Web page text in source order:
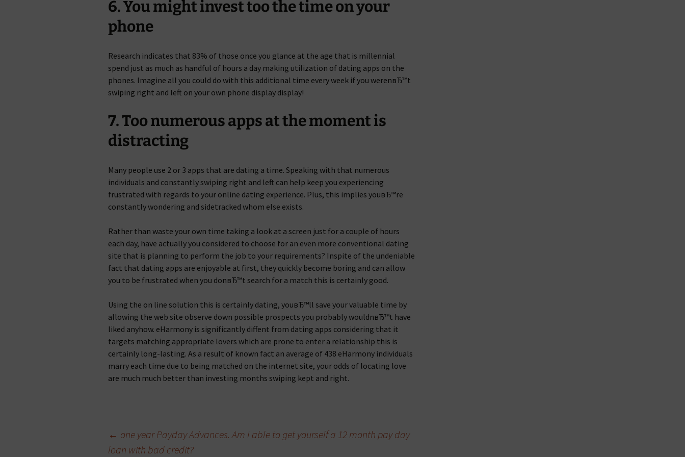
6. You might invest too the time on your
phone
Research indicates that 83% of those once you glance at the age that is millennial
spend just as much as handful of hours a day making utilization of dating apps on the
phones. Imagine all you could do with this additional time every week if you werenвЂ™t
swiping right and left on your own phone display display!
7. Too numerous apps at the moment is
distracting
Many people use 2 or 3 apps that are dating a time. Speaking with that numerous
individuals and constantly swiping right and left can help keep you experiencing
frustrated with regards to your online dating experience. Plus, this implies youвЂ™re
constantly wondering and sidetracked whom else exists.
Rather than waste your own time taking a look at a screen just for a couple of hours
each day, have actually you considered to choose for an even more conventional dating
site that is planning to perform the job to your requirements? Inspite of the undeniable
fact that dating apps are enjoyable at first, they quickly become boring and can allow
you to be frustrated when you donвЂ™t search for a match this is certainly good.
Using the on line solution this is certainly dating, youвЂ™ll save your valuable time by
allowing the web site observe down possible prospects you probably wouldnвЂ™t have
liked anyhow. eHarmony is significantly diffent from dating apps considering that it
targets matching appropriate lovers which are prone to enter a relationship this is
certainly long-lasting. As a result of known fact an average of 438 eHarmony individuals
marry each time due to being matched on the internet site, your odds of locating love
are much much better than investing months swiping kept and right.
Beitragsnavigation
← one year Payday Advances. Am I able to get yourself a 12 month pay day
loan with bad credit?